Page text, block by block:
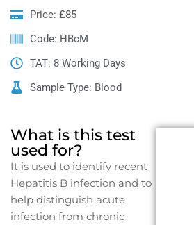
Price: £85
Code: HBcM
TAT: 8 Working Days
Sample Type: Blood
What is this test
used for?
It is used to identify recent
Hepatitis B infection and to
help distinguish acute
infection from chronic